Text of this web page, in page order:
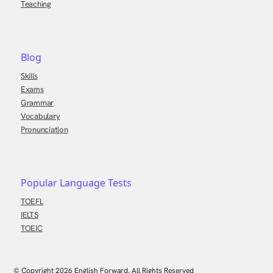
Teaching
Blog
Skills
Exams
Grammar
Vocabulary
Pronunciation
Popular Language Tests
TOEFL
IELTS
TOEIC
© Copyright2026 English Forward, All Rights Reserved